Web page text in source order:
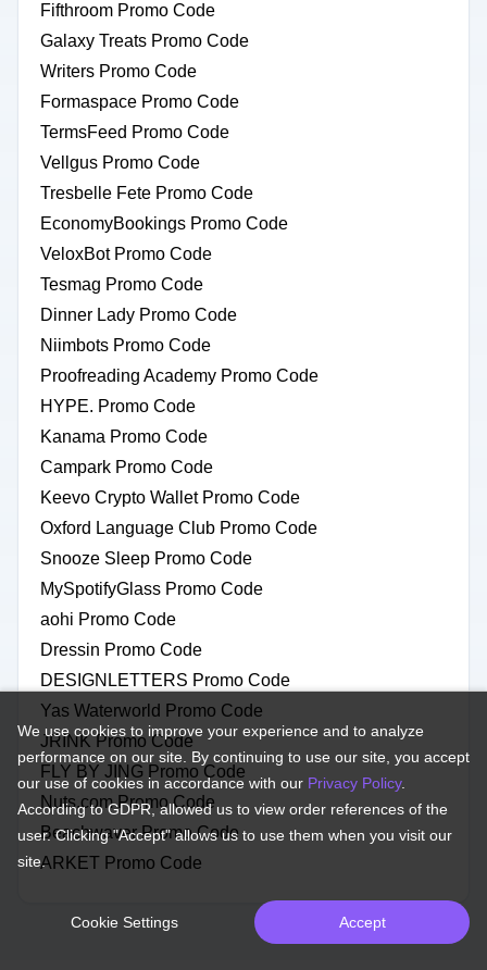
Fifthroom Promo Code
Galaxy Treats Promo Code
Writers Promo Code
Formaspace Promo Code
TermsFeed Promo Code
Vellgus Promo Code
Tresbelle Fete Promo Code
EconomyBookings Promo Code
VeloxBot Promo Code
Tesmag Promo Code
Dinner Lady Promo Code
Niimbots Promo Code
Proofreading Academy Promo Code
HYPE. Promo Code
Kanama Promo Code
Campark Promo Code
Keevo Crypto Wallet Promo Code
Oxford Language Club Promo Code
Snooze Sleep Promo Code
MySpotifyGlass Promo Code
aohi Promo Code
Dressin Promo Code
DESIGNLETTERS Promo Code
Yas Waterworld Promo Code
JRINK Promo Code
FLY BY JING Promo Code
Nuts.com Promo Code
Beachwaver Promo Code
ARKET Promo Code
We use cookies to improve your experience and to analyze
performance on our site. By continuing to use our site, you accept
our use of cookies in accordance with our Privacy Policy.
According to GDPR, allowed us to view order references of the
user. Clicking "Accept" allows us to use them when you visit our
site.
Cookie Settings Accept